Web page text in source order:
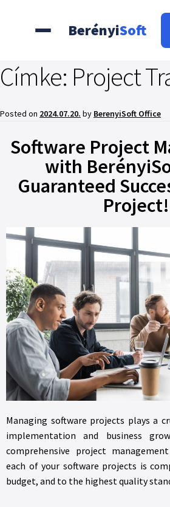
BerényiSoft
Címke: Project
Posted on 2024.07.20. by BerenyiSoft Office
Software Project
with
Guaranteed
Project!
Managing software projects plays a
implementation and business
comprehensive project
each of your software projects is
budget, and to the highest quality